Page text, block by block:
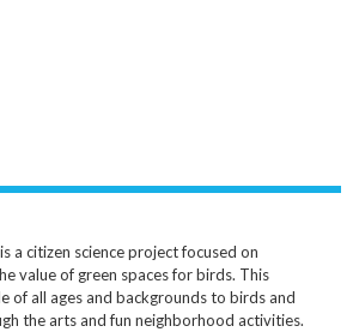
a citizen science project focused on
value of green spaces for birds. This
of all ages and backgrounds to birds and
the arts and fun neighborhood activities.